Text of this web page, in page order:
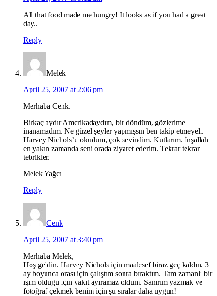
All that food made me hungry! It looks as if you had a great
day..
Reply
Melek
April 25, 2007 at 2:06 pm
Merhaba Cenk,
Birkaç aydır Amerikadaydım, bir döndüm, gözlerime
inanamadım. Ne güzel şeyler yapmışsın ben takip etmeyeli.
Harvey Nichols’u okudum, çok sevindim. Kutlarım. İnşallah
en yakın zamanda seni orada ziyaret ederim. Tekrar tekrar
tebrikler.
Melek Yağcı
Reply
Cenk
April 25, 2007 at 3:40 pm
Merhaba Melek,
Hoş geldin. Harvey Nichols için maalesef biraz geç kaldın. 3
ay boyunca orası için çalıştım sonra bıraktım. Tam zamanlı bir
işim olduğu için vakit ayıramaz oldum. Sanırım yazmak ve
fotoğraf çekmek benim için şu sıralar daha uygun!